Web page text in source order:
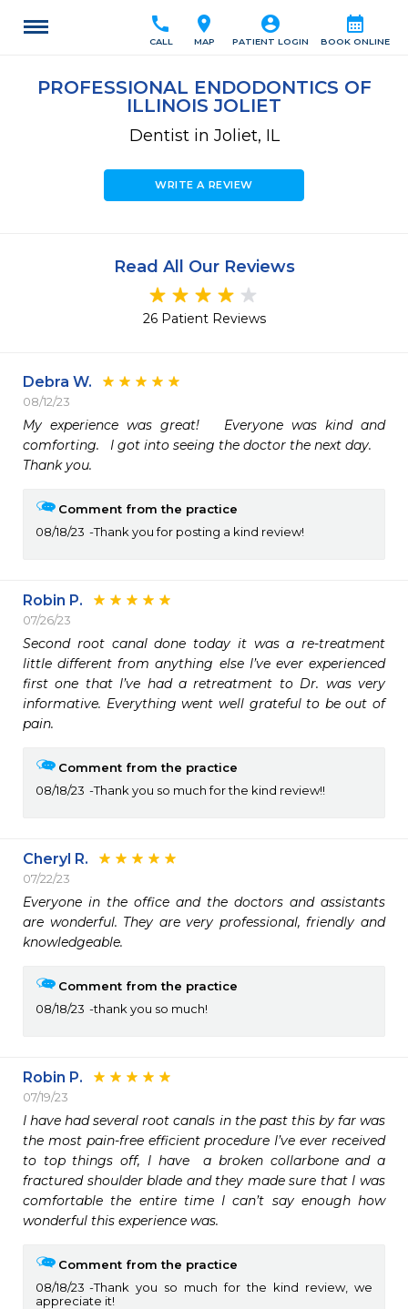
calendar_month
BOOK ONLINE
account_circle
PATIENT LOGIN
location_on
MAP
call
CALL
PROFESSIONAL ENDODONTICS OF
ILLINOIS JOLIET
Dentist in Joliet, IL
WRITE A REVIEW
Read All Our Reviews
26 Patient Reviews
Debra W.
08/12/23
My experience was great!   Everyone was kind and
comforting.   I got into seeing the doctor the next day.
Thank you.
Comment from the practice
08/18/23
Thank you for posting a kind review!
Robin P.
07/26/23
Second root canal done today it was a re-treatment
little different from anything else I’ve ever experienced
first one that I’ve had a retreatment to Dr. was very
informative. Everything went well grateful to be out of
pain.
Comment from the practice
08/18/23
Thank you so much for the kind review!!
Cheryl R.
07/22/23
Everyone in the office and the doctors and assistants
are wonderful. They are very professional, friendly and
knowledgeable.
Comment from the practice
08/18/23
thank you so much!
Robin P.
07/19/23
I have had several root canals in the past this by far was
the most pain-free efficient procedure I’ve ever received
to top things off, I have  a broken collarbone and a
fractured shoulder blade and they made sure that I was
comfortable the entire time I can’t say enough how
wonderful this experience was.
Comment from the practice
08/18/23
Thank you so much for the kind review, we
appreciate it!